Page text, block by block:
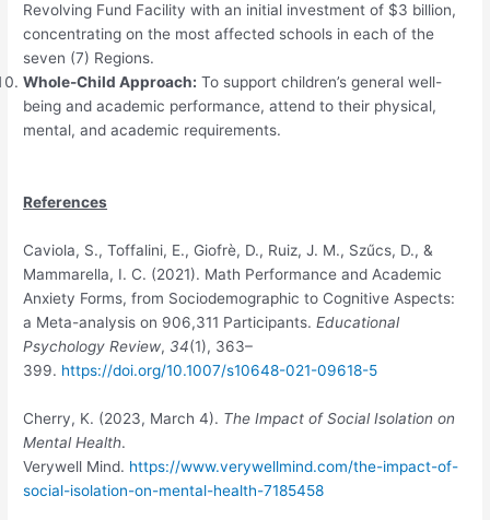
Revolving Fund Facility with an initial investment of $3 billion,
concentrating on the most affected schools in each of the
seven (7) Regions.
Whole-Child Approach: To support children’s general well-
being and academic performance, attend to their physical,
mental, and academic requirements.
References
Caviola, S., Toffalini, E., Giofrè, D., Ruiz, J. M., Szűcs, D., &
Mammarella, I. C. (2021). Math Performance and Academic
Anxiety Forms, from Sociodemographic to Cognitive Aspects:
a Meta-analysis on 906,311 Participants.Educational
Psychology Review, 34(1), 363–
399. https://doi.org/10.1007/s10648-021-09618-5
Cherry, K. (2023, March 4). The Impact of Social Isolation on
Mental Health.
Verywell Mind. https://www.verywellmind.com/the-impact-of-
social-isolation-on-mental-health-7185458